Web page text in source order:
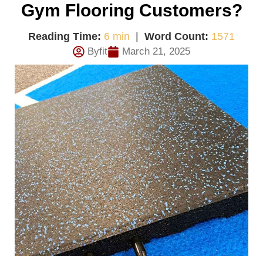
Gym Flooring Customers?
Reading Time: 6 min Word Count: 1571
Byfit March 21, 2025